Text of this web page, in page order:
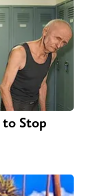
to Stop